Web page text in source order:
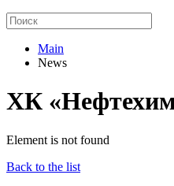
Main
News
ХК
Element is not found
Back to the list